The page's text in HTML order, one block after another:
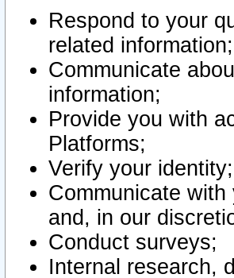
Respond to your
related information;
Communicate
information;
Provide you with
Platforms;
Verify your identity;
Communicate
and, in our
Conduct surveys;
Internal research,